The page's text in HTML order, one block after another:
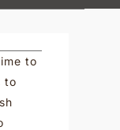
to
to